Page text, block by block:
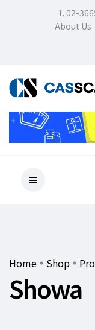
T. 02-
About Us
Home Shop
Showa